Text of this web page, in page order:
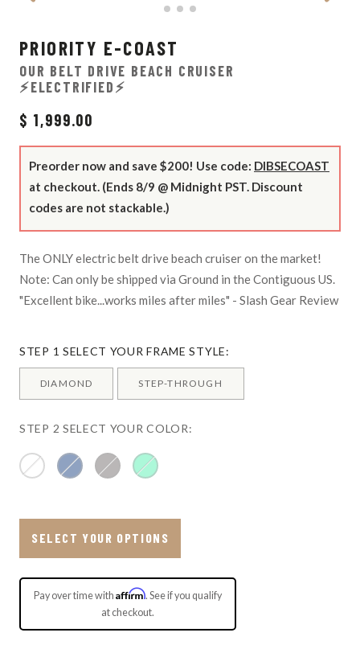
PRIORITY E-COAST
OUR BELT DRIVE BEACH CRUISER
⚡ELECTRIFIED⚡
$ 1,999.00
Preorder now and save $200! Use code: DIBSECOAST
at checkout. (Ends 8/9 @ Midnight PST. Discount
codes are not stackable.)
The ONLY electric belt drive beach cruiser on the market!
Note: Can only be shipped via Ground in the Contiguous US.
"Excellent bike...works miles after miles" - Slash Gear Review
STEP 1 SELECT YOUR FRAME STYLE:
DIAMOND STEP-THROUGH
STEP 2 SELECT YOUR COLOR:
SELECT YOUR OPTIONS
Pay over time with Affirm. See if you qualify
at checkout.